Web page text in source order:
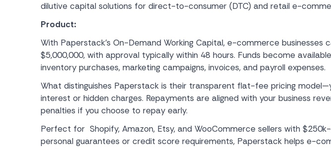
dilutive capital solutions for direct-to-consumer (DTC) and retail e-
Product:
With Paperstack’s On-Demand Working Capital, e-commerce
$5,000,000, with approval typically within 48 hours. Funds become
inventory purchases, marketing campaigns, invoices, and payroll expenses.
What distinguishes Paperstack is their transparent flat-fee pricing
interest or hidden charges. Repayments are aligned with your business
penalties if you choose to repay early.
Perfect for Shopify, Amazon, Etsy, and WooCommerce sellers with
personal guarantees or credit score requirements, Paperstack helps e-